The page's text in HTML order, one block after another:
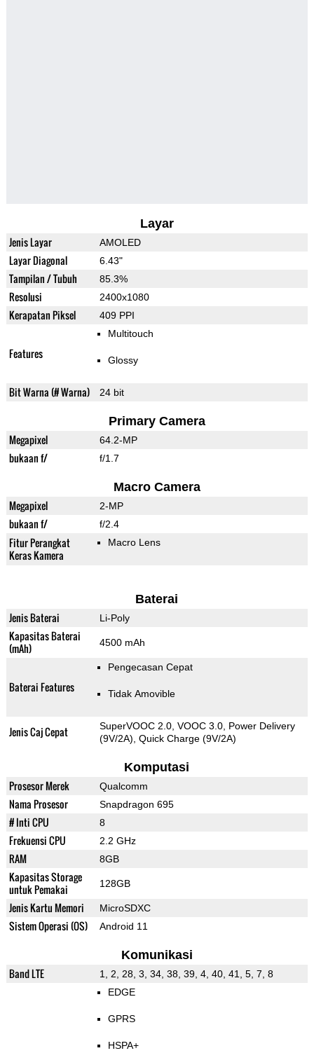
Layar
Jenis Layar AMOLED
Layar Diagonal 6.43"
Tampilan / Tubuh 85.3%
Resolusi 2400x1080
Kerapatan Piksel 409 PPI
Features
Multitouch
Glossy
Bit Warna (# Warna) 24 bit
Primary Camera
Megapixel 64.2-MP
bukaan f/ f/1.7
Macro Camera
Megapixel 2-MP
bukaan f/ f/2.4
Fitur Perangkat
Keras Kamera
Macro Lens
Baterai
Jenis Baterai Li-Poly
Kapasitas Baterai
(mAh)
4500 mAh
Baterai Features
Pengecasan Cepat
Tidak Amovible
Jenis Caj Cepat
SuperVOOC 2.0, VOOC 3.0, Power Delivery
(9V/2A), Quick Charge (9V/2A)
Komputasi
Prosesor Merek Qualcomm
Nama Prosesor Snapdragon 695
# Inti CPU 8
Frekuensi CPU 2.2 GHz
RAM 8GB
Kapasitas Storage
untuk Pemakai
128GB
Jenis Kartu Memori MicroSDXC
Sistem Operasi (OS) Android 11
Komunikasi
Band LTE 1, 2, 28, 3, 34, 38, 39, 4, 40, 41, 5, 7, 8
EDGE
GPRS
HSPA+